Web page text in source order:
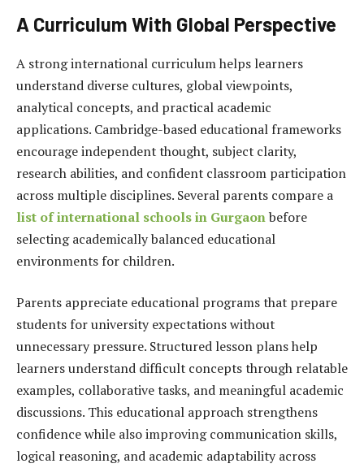
A Curriculum With Global Perspective
A strong international curriculum helps learners
understand diverse cultures, global viewpoints,
analytical concepts, and practical academic
applications. Cambridge-based educational frameworks
encourage independent thought, subject clarity,
research abilities, and confident classroom participation
across multiple disciplines. Several parents compare a
list of international schools in Gurgaonbefore
selecting academically balanced educational
environments for children.
Parents appreciate educational programs that prepare
students for university expectations without
unnecessary pressure. Structured lesson plans help
learners understand difficult concepts through relatable
examples, collaborative tasks, and meaningful academic
discussions. This educational approach strengthens
confidence while also improvingcommunication skills,
logical reasoning, and academic adaptability across